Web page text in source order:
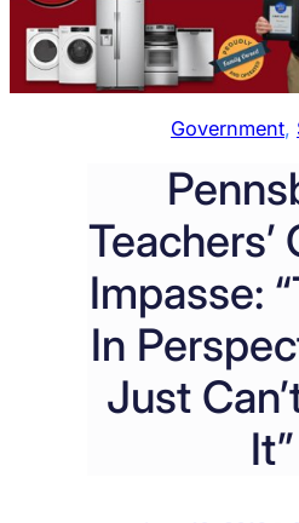
Government,
Impasse:
In
Just
It”